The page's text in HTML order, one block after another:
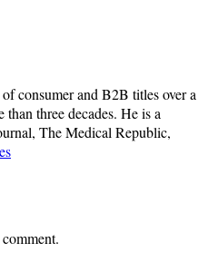
consumer and B2B titles over a
three decades. He is a
The Medical Republic,